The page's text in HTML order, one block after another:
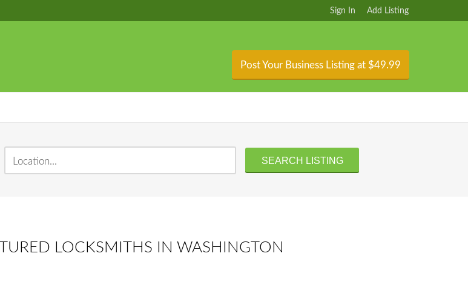
Sign In Add Listing
Post Your Business Listing at $49.99
LOCKSMITHS IN WASHINGTON